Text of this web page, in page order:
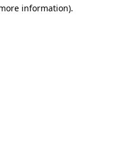
information).